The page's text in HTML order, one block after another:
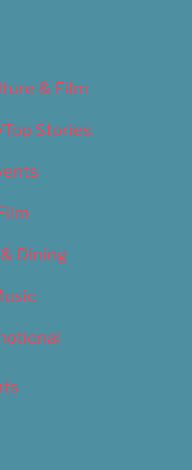
& Film
Stories
Dining